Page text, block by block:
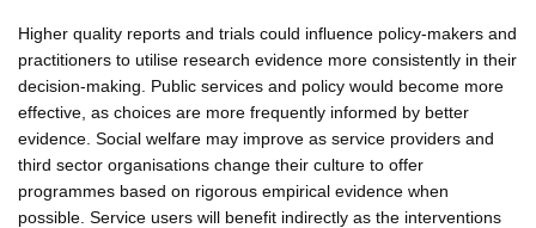
Higher quality reports and trials could influence policy-makers and
practitioners to utilise research evidence more consistently in their
decision-making. Public services and policy would become more
effective, as choices are more frequently informed by better
evidence. Social welfare may improve as service providers and
third sector organisations change their culture to offer
programmes based on rigorous empirical evidence when
possible. Service users will benefit indirectly as the interventions